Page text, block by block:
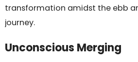
transformation amidst the ebb
journey.
Unconscious Merging